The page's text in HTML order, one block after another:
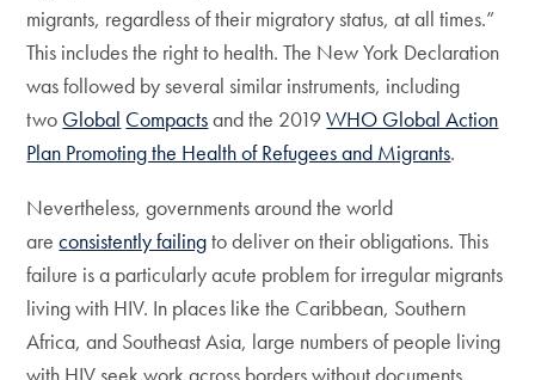
migrants, regardless of their migratory status, at all times.”
This includes the right to health. The New York Declaration
was followed by several similar instruments, including
two Global Compactsand the 2019WHO Global Action
Plan Promoting the Health of Refugees and Migrants.
Nevertheless, governments around the world
areconsistently failingto deliver on their obligations. This
failure is a particularly acute problem for irregular migrants
living with HIV. In places like the Caribbean, Southern
Africa, and Southeast Asia, large numbers of people living